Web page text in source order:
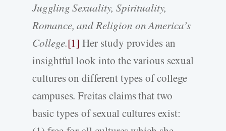
Juggling Sexuality, Spirituality,
Romance, and Religion on America’s
College.[1] Her study provides an
insightful look into the various sexual
cultures on different types of college
campuses. Freitas claims that two
basic types of sexual cultures exist: